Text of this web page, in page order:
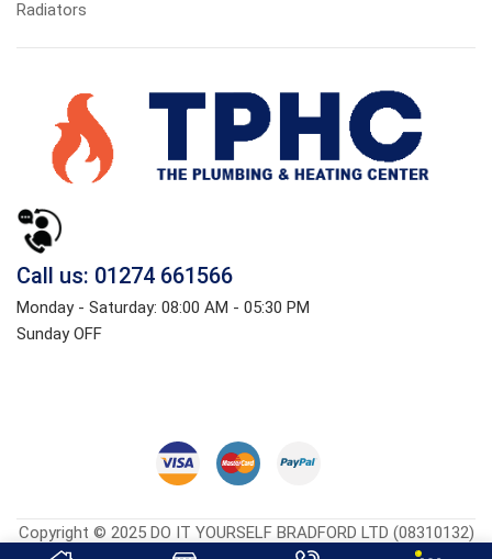
Radiators
Call us: 01274 661566
Monday - Saturday: 08:00 AM - 05:30 PM
Sunday OFF
Copyright © 2025 DO IT YOURSELF BRADFORD LTD (08310132)